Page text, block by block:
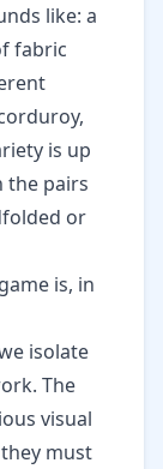
like: a
fabric
is up
the pairs
or
is, in
isolate
The
visual
must